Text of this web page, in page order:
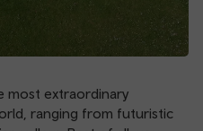
most extraordinary
ranging from futuristic